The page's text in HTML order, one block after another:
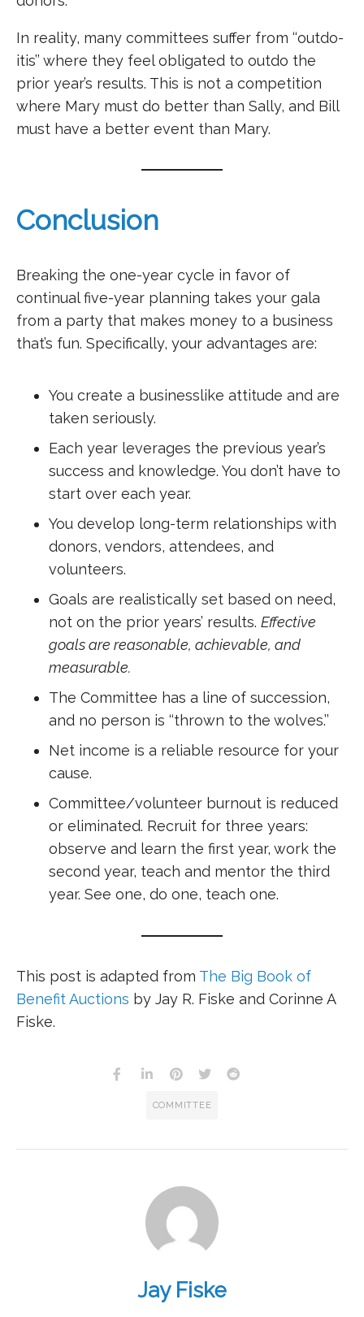
In reality, many committees suffer from ‘‘outdo-
itis’’ where they feel obligated to outdo the
prior year’s results. This is not a competition
where Mary must do better than Sally, and Bill
must have a better event than Mary.
Conclusion
Breaking the one-year cycle in favor of
continual five-year planning takes your gala
from a party that makes money to a business
that’s fun. Specifically, your advantages are:
You create a businesslike attitude and are
taken seriously.
Each year leverages the previous year’s
success and knowledge. You don’t have to
start over each year.
You develop long-term relationships with
donors, vendors, attendees, and
volunteers.
Goals are realistically set based on need,
not on the prior years’ results. Effective
goals are reasonable, achievable, and
measurable.
The Committee has a line of succession,
and no person is ‘‘thrown to the wolves.’’
Net income is a reliable resource for your
cause.
Committee/volunteer burnout is reduced
or eliminated. Recruit for three years:
observe and learn the first year, work the
second year, teach and mentor the third
year. See one, do one, teach one.
This post is adapted from The Big Book of
Benefit Auctions by Jay R. Fiske and Corinne A
Fiske.
COMMITTEE
Jay Fiske